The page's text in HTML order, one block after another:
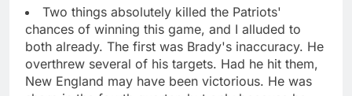
Two things absolutely killed the Patriots'
chances of winning this game, and I alluded to
both already. The first was Brady's inaccuracy. He
overthrew several of his targets. Had he hit them,
New England may have been victorious. He was